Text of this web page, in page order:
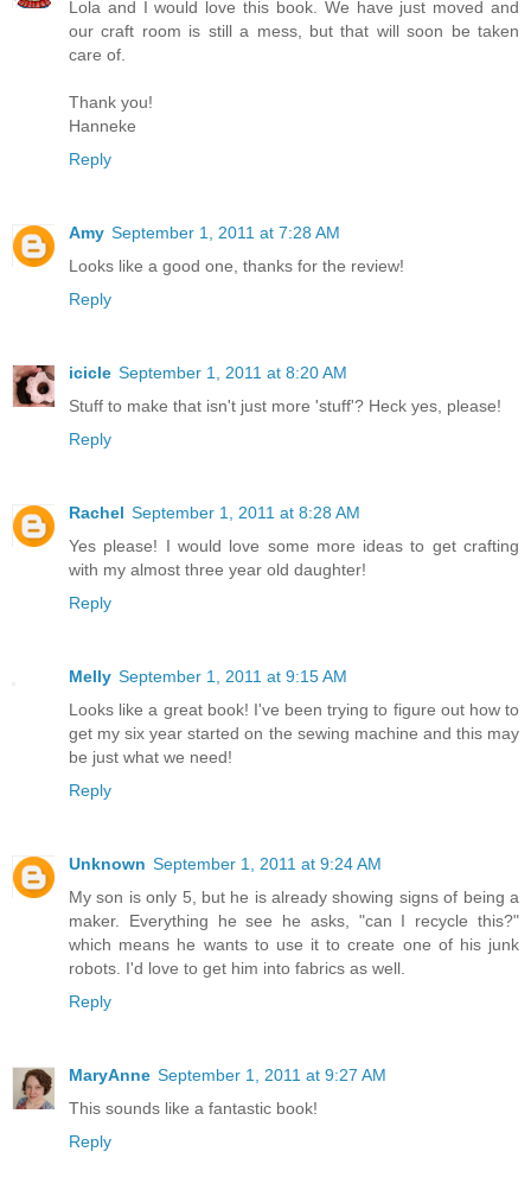
Lola and I would love this book. We have just moved and
our craft room is still a mess, but that will soon be taken
care of.
Thank you!
Hanneke
Reply
Amy September 1, 2011 at 7:28 AM
Looks like a good one, thanks for the review!
Reply
icicle September 1, 2011 at 8:20 AM
Stuff to make that isn't just more 'stuff'? Heck yes, please!
Reply
Rachel September 1, 2011 at 8:28 AM
Yes please! I would love some more ideas to get crafting
with my almost three year old daughter!
Reply
Melly September 1, 2011 at 9:15 AM
Looks like a great book! I've been trying to figure out how to
get my six year started on the sewing machine and this may
be just what we need!
Reply
Unknown September 1, 2011 at 9:24 AM
My son is only 5, but he is already showing signs of being a
maker. Everything he see he asks, "can I recycle this?"
which means he wants to use it to create one of his junk
robots. I'd love to get him into fabrics as well.
Reply
MaryAnne September 1, 2011 at 9:27 AM
This sounds like a fantastic book!
Reply